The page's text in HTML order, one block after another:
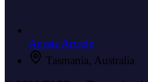
Aussie Arcade
Tasmania, Australia